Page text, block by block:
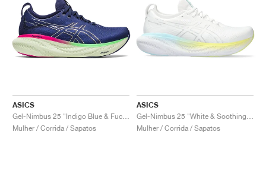
ASICS
Mulher / Corrida / Sapatos
ASICS
Mulher / Corrida / Sapatos